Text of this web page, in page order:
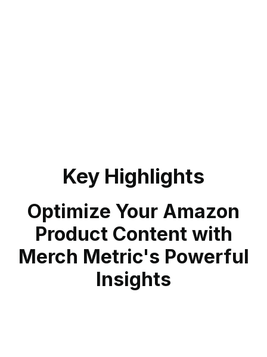
Key Highlights
Optimize Your Amazon
Product Content with
Merch Metric's Powerful
Insights